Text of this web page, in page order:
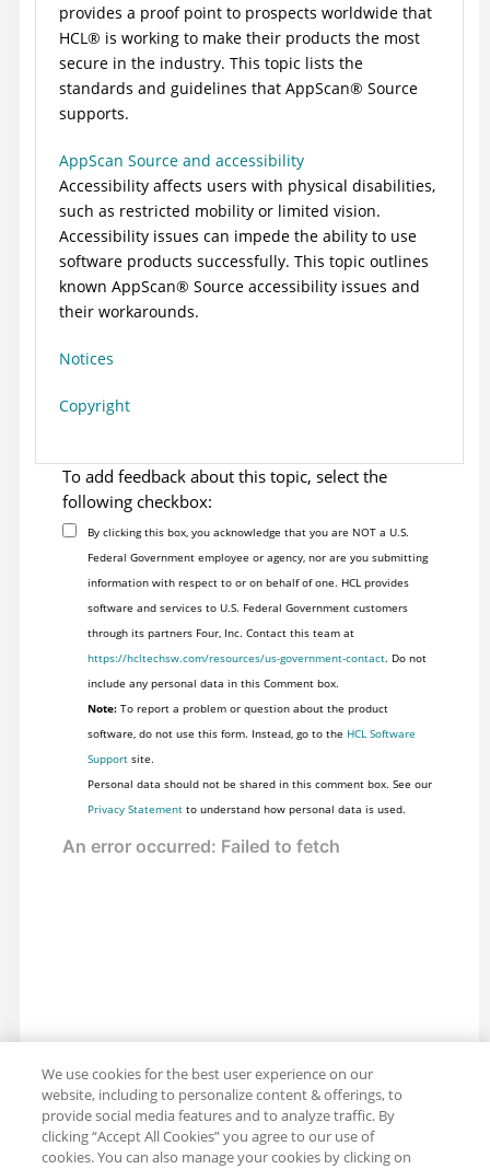
provides a proof point to prospects worldwide that
HCL® is working to make their products the most
secure in the industry. This topic lists the
standards and guidelines that AppScan® Source
supports.
AppScan Source and accessibility
Accessibility affects users with physical disabilities,
such as restricted mobility or limited vision.
Accessibility issues can impede the ability to use
software products successfully. This topic outlines
known AppScan® Source accessibility issues and
their workarounds.
Notices
Copyright
To add feedback about this topic, select the
following checkbox:
By clicking this box, you acknowledge that you are NOT a U.S.
Federal Government employee or agency, nor are you submitting
information with respect to or on behalf of one. HCL provides
software and services to U.S. Federal Government customers
through its partners Four, Inc. Contact this team at
https://hcltechsw.com/resources/us-government-contact. Do not
include any personal data in this Comment box.
Note:To report a problem or question about the product
software, do not use this form. Instead, go to the HCL Software
Supportsite.
Personal data should not be shared in this comment box. See our
Privacy Statementto understand how personal data is used.
We use cookies for the best user experience on our
website, including to personalize content & offerings, to
provide social media features and to analyze traffic. By
clicking “Accept All Cookies” you agree to our use of
cookies. You can also manage your cookies by clicking on